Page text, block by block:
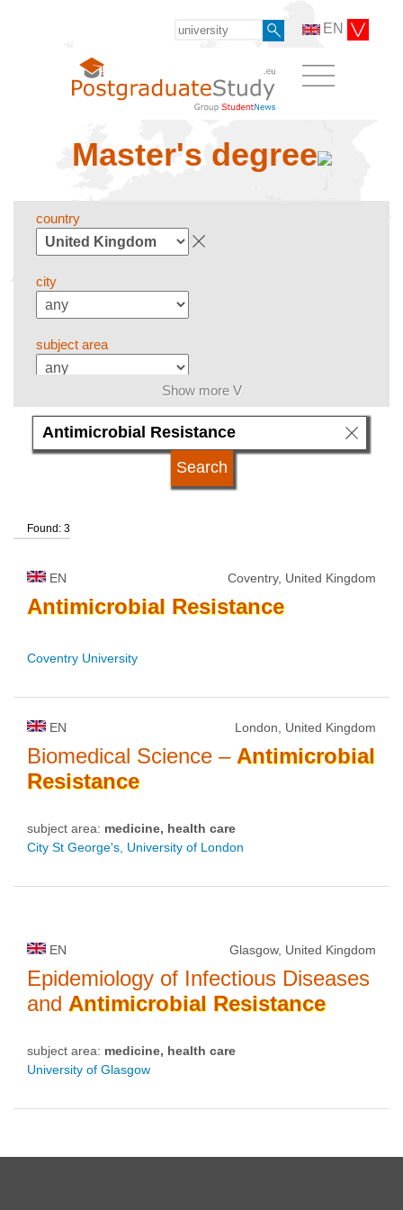
EN
Master's degree
country
city
subject area
language
qualification
university type
university status
Show more V
Found: 3
EN Coventry, United Kingdom
Antimicrobial Resistance
Coventry University
EN London, United Kingdom
Biomedical Science – Antimicrobial
Resistance
subject area: medicine, health care
City St George's, University of London
EN Glasgow, United Kingdom
Epidemiology of Infectious Diseases
and Antimicrobial Resistance
subject area: medicine, health care
University of Glasgow